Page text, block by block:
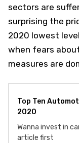
sectors are
surprising the
2020 lowest
when fears
measures are
Top Ten
2020
Wanna invest in
article first